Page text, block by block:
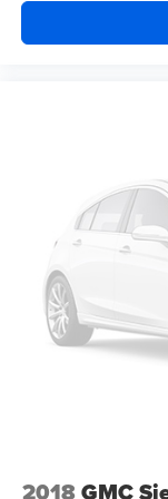
Height
of safety. One
Height
Front head
restraint control
Rear head
restraint control
Manual
most
you drive can
comfortable